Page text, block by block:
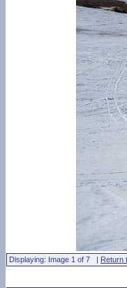
Displaying: Image 1 of 7 | Return